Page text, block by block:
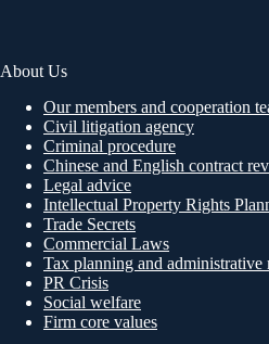
About Us
Our members and cooperation
Civil litigation agency
Criminal procedure
Chinese and English contract
Legal advice
Intellectual Property Rights
Trade Secrets
Commercial Laws
Tax planning and administrative
PR Crisis
Social welfare
Firm core values